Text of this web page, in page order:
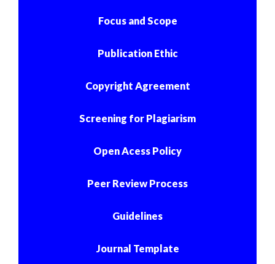
Focus and Scope
Publication Ethic
Copyright Agreement
Screening for Plagiarism
Open Acess Policy
Peer Review Process
Guidelines
Journal Template